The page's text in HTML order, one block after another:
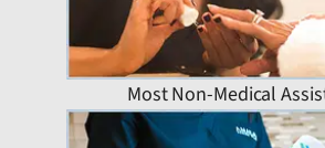
Most Non-Medical